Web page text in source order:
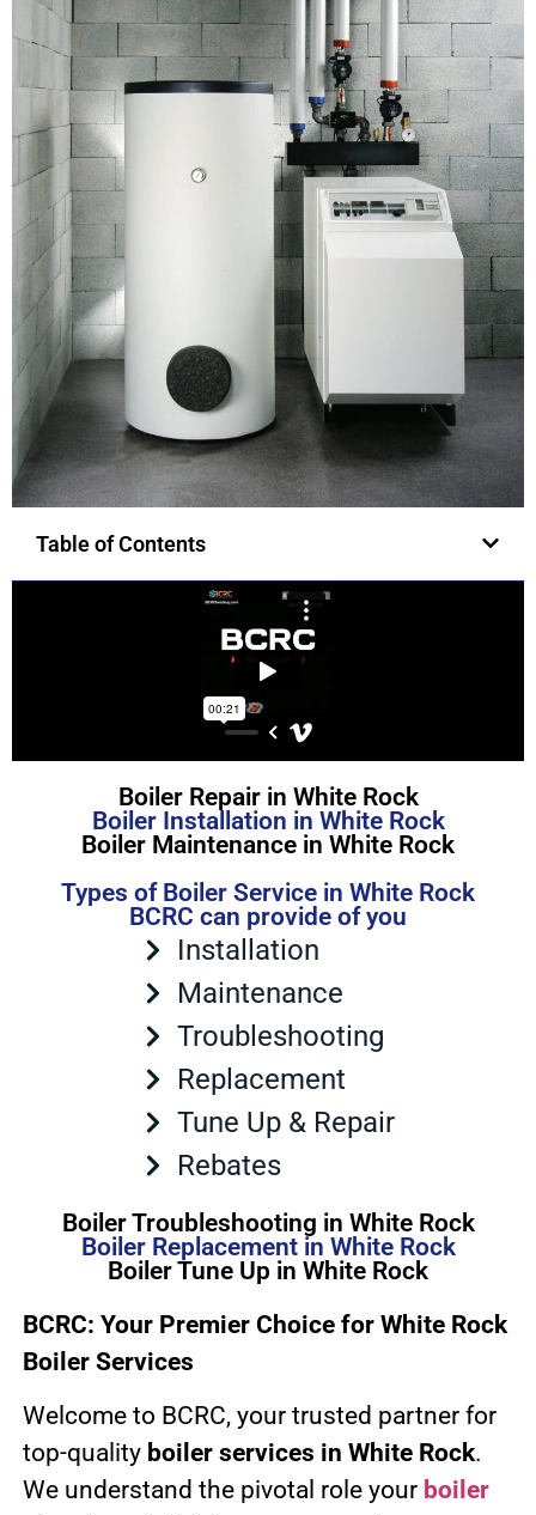
Table of Contents
Boiler Repair in White Rock
Boiler Installation in White Rock
Boiler Maintenance in White Rock
Types of Boiler Service in White Rock
BCRC can provide of you
Installation
Maintenance
Troubleshooting
Replacement
Tune Up & Repair
Rebates
Boiler Troubleshooting in White Rock
Boiler Replacement in White Rock
Boiler Tune Up in White Rock
BCRC: Your Premier Choice for White Rock
Boiler Services
Welcome to BCRC, your trusted partner for
top-quality boiler services in White Rock.
We understand the pivotal role your boiler